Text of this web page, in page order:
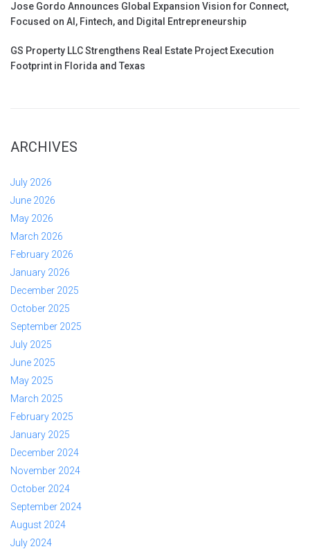
Jose Gordo Announces Global Expansion Vision for Connect,
Focused on AI, Fintech, and Digital Entrepreneurship
GS Property LLC Strengthens Real Estate Project Execution
Footprint in Florida and Texas
ARCHIVES
July 2026
June 2026
May 2026
March 2026
February 2026
January 2026
December 2025
October 2025
September 2025
July 2025
June 2025
May 2025
March 2025
February 2025
January 2025
December 2024
November 2024
October 2024
September 2024
August 2024
July 2024